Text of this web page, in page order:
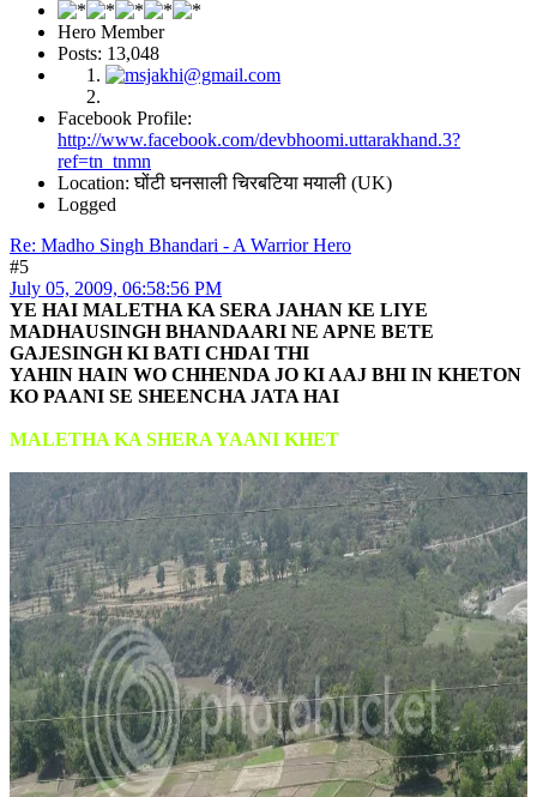
Hero Member
Posts: 13,048
Facebook Profile:
http://www.facebook.com/devbhoomi.uttarakhand.3?
ref=tn_tnmn
Location: घोंटी घनसाली चिरबटिया मयाली (UK)
Logged
Re: Madho Singh Bhandari - A Warrior Hero
#5
July 05, 2009, 06:58:56 PM
YE HAI MALETHA KA SERA JAHAN KE LIYE
MADHAUSINGH BHANDAARI NE APNE BETE
GAJESINGH KI BATI CHDAI THI
YAHIN HAIN WO CHHENDA JO KI AAJ BHI IN KHETON
KO PAANI SE SHEENCHA JATA HAI
MALETHA KA SHERA YAANI KHET